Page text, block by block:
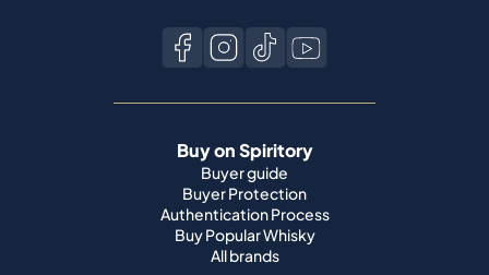
Buy on Spiritory
Buyer guide
Authentication Process
All brands
Sell on Spiritory
Become a seller
Sell Your Whisky
Seller guide